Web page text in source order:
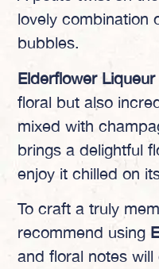
lovely combination
bubbles.
Elderflower Liqueur
floral but also
mixed with
brings a delightful
enjoy it chilled on
To craft a truly
recommend using
and floral notes